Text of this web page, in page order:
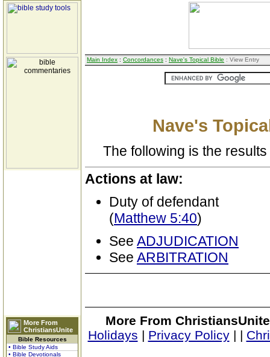
More From
ChristiansUnite
Bible Resources
• Bible Study Aids
• Bible Devotionals
Main Index : Concordances : Nave's Topical Bible : View Entry
Nave's
The following is the
Actions at law:
Duty of defendant
(Matthew 5:40)
See ADJUDICATION
See ARBITRATION
More From
Holidays | Privacy Policy| |